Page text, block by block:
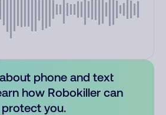
phone and text
how Robokiller can
protect you.